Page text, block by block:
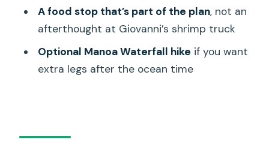
Who this tour suits best
Should you book the Oahu Active Circle
Island Tour?
A food stop that’s part of the plan, not an
afterthought at Giovanni’s shrimp truck
Optional Manoa Waterfall hike if you want
extra legs after the ocean time